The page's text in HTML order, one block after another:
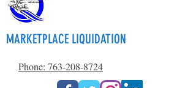
MARKETPLACE LIQUIDATION
Phone: 763-208-8724